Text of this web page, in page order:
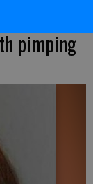
pimping